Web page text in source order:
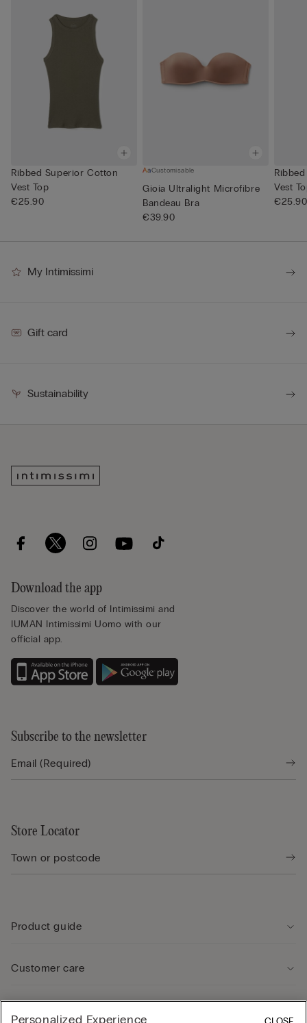
Ribbed Superior Cotton
Vest Top
€25.90
Customisable
Gioia Ultralight Microfibre
Bandeau Bra
€39.90
Vest
€25.90
My Intimissimi
Gift card
Sustainability
Download the app
Discover the world of Intimissimi and
IUMAN Intimissimi Uomo with our
official app.
Subscribe to the newsletter
Store Locator
Product guide
Customer care
Personalized Experience